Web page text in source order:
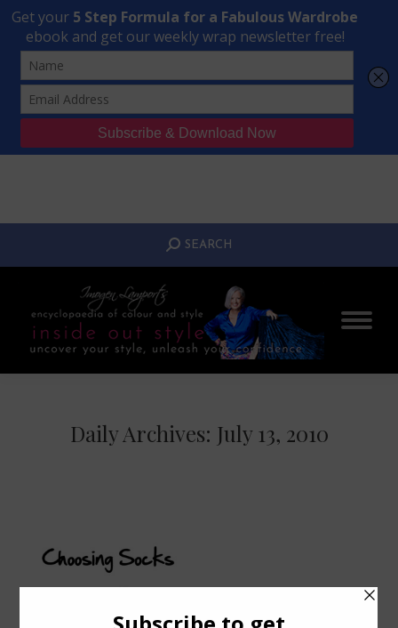
Transform Your Style from Ordinary to Inspired
Watch the Free Masterclass Now
SEARCH:
SEARCH
Daily Archives: July 13, 2010